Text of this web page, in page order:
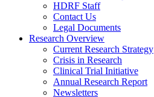
HDRF Staff
Contact Us
Legal Documents
Research Overview
Current Research Strategy
Crisis in Research
Clinical Trial Initiative
Annual Research Report
Newsletters